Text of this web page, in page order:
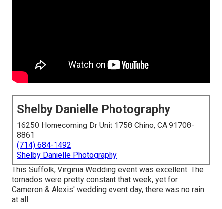
Shelby Danielle Photography
16250 Homecoming Dr Unit 1758 Chino, CA 91708-
8861
(714) 684-1492
Shelby Danielle Photography
This Suffolk, Virginia Wedding event was excellent. The
tornados were pretty constant that week, yet for
Cameron & Alexis' wedding event day, there was no rain
at all.